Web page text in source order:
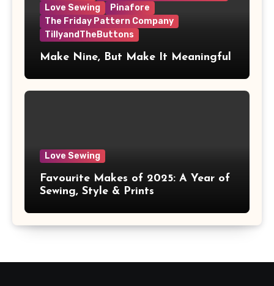
Love Sewing
Pinafore
The Friday Pattern Company
TillyandTheButtons
Make Nine, But Make It Meaningful
Love Sewing
Favourite Makes of 2025: A Year of
Sewing, Style & Prints